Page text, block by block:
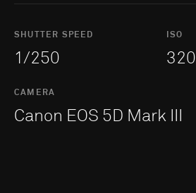
SHUTTER SPEED
1/250
ISO
320
CAMERA
Canon EOS 5D Mark III